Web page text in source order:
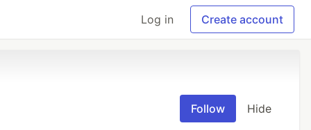
Log in Create account
Follow Hide